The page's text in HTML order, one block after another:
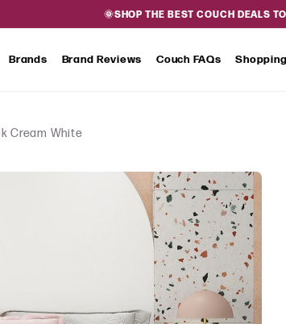
🌞SHOP THE BEST COUCH DEALS
Brands Brand Reviews Couch FAQs
Cream White